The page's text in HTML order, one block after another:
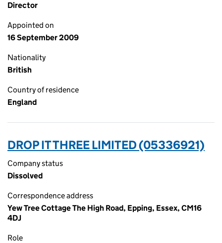
Director
Appointed on
16 September 2009
Nationality
British
Country of residence
England
DROP IT THREE LIMITED (05336921)
Company status
Dissolved
Correspondence address
Yew Tree Cottage The High Road, Epping, Essex, CM16
4DJ
Role